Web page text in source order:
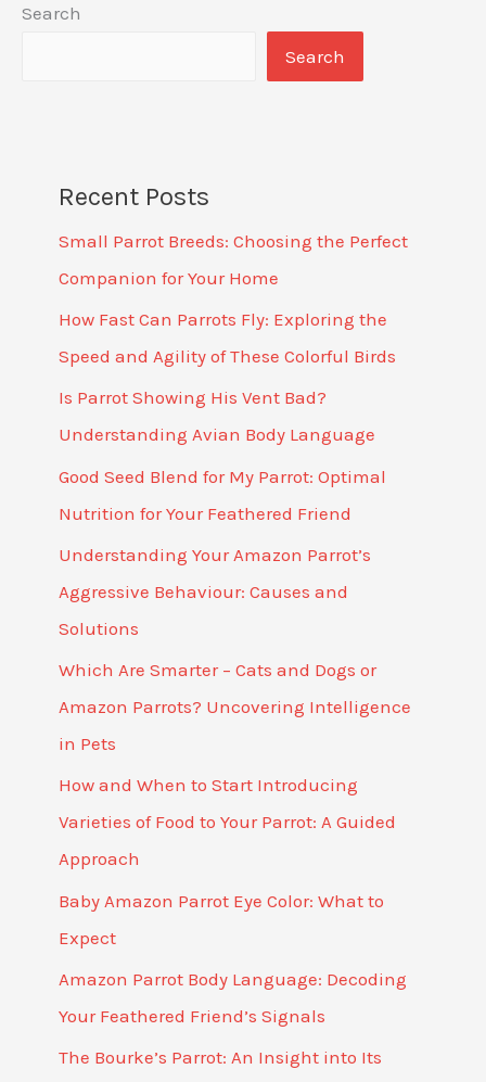
Search
Search
Recent Posts
Small Parrot Breeds: Choosing the Perfect
Companion for Your Home
How Fast Can Parrots Fly: Exploring the
Speed and Agility of These Colorful Birds
Is Parrot Showing His Vent Bad?
Understanding Avian Body Language
Good Seed Blend for My Parrot: Optimal
Nutrition for Your Feathered Friend
Understanding Your Amazon Parrot’s
Aggressive Behaviour: Causes and
Solutions
Which Are Smarter – Cats and Dogs or
Amazon Parrots? Uncovering Intelligence
in Pets
How and When to Start Introducing
Varieties of Food to Your Parrot: A Guided
Approach
Baby Amazon Parrot Eye Color: What to
Expect
Amazon Parrot Body Language: Decoding
Your Feathered Friend’s Signals
The Bourke’s Parrot: An Insight into Its